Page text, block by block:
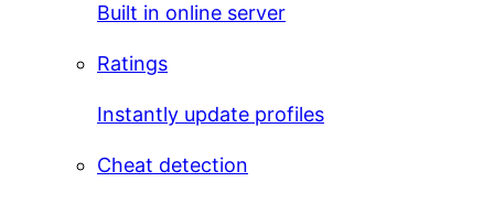
Built in online server
Ratings
Instantly update profiles
Cheat detection